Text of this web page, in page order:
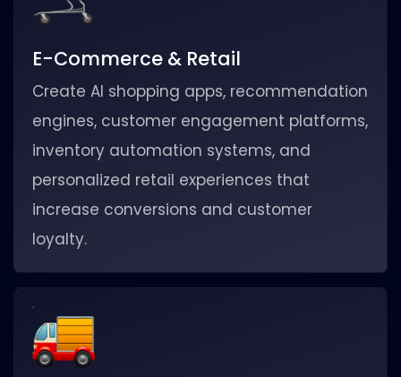
E-Commerce & Retail
Create AI shopping apps, recommendation
engines, customer engagement platforms,
inventory automation systems, and
personalized retail experiences that
increase conversions and customer
loyalty.